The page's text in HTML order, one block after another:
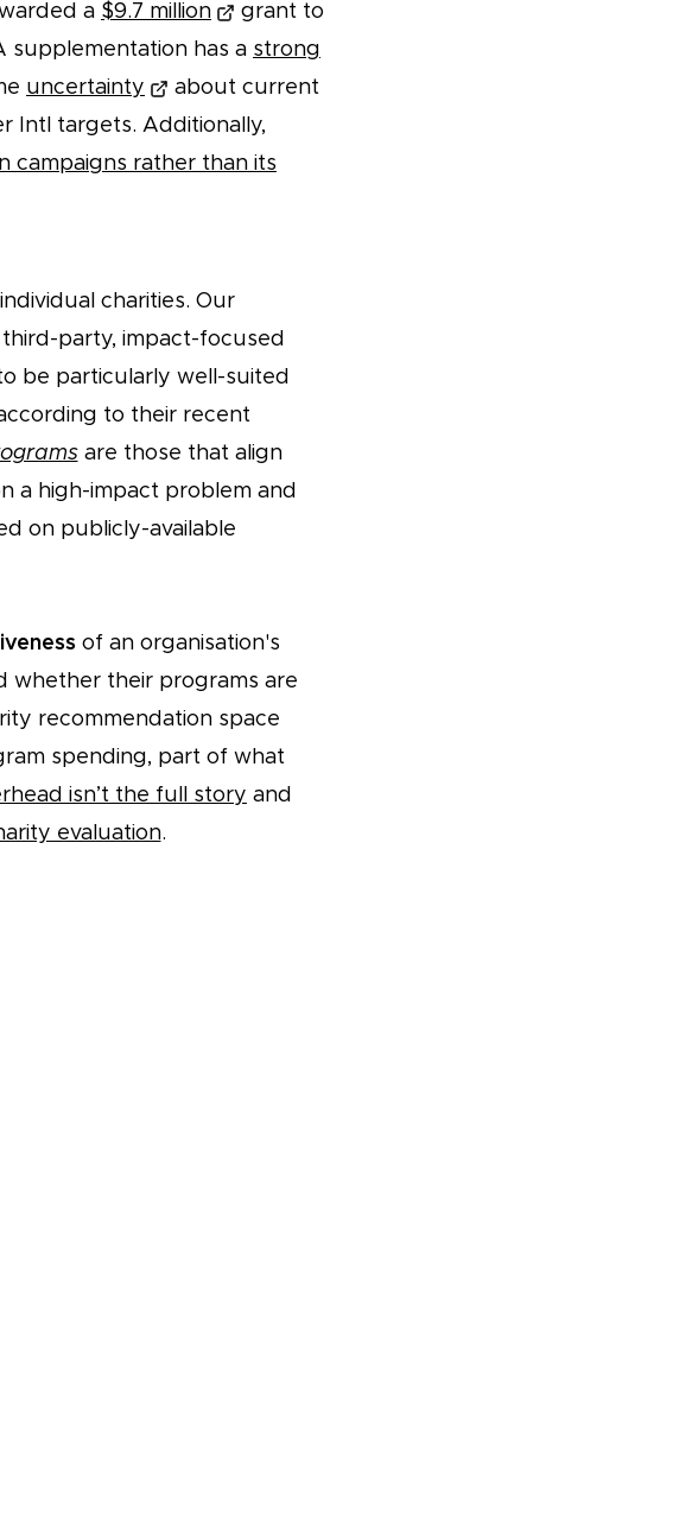
a $9.7 million
grant to
supplementation has a strong
uncertainty
about current
Intl targets. Additionally,
campaigns rather than its
charities. Our
party, impact-focused
be particularly well-suited
to their recent
are those that align
a high-impact problem and
on publicly-available
of an organisation's
whether their programs are
recommendation space
spending, part of what
isn’t the full story and
evaluation.